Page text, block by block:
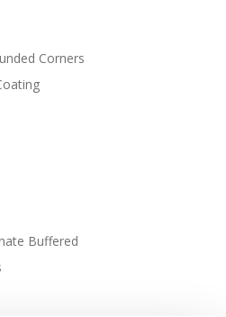
Corners
Buffered